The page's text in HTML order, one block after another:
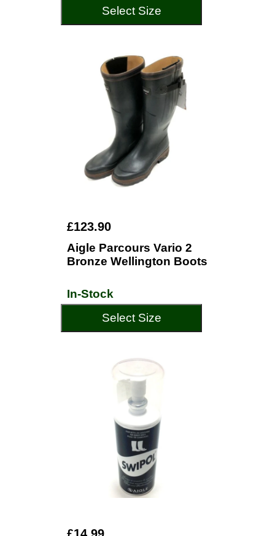
Select Size
£123.90
Aigle Parcours Vario 2
Bronze Wellington Boots
In-Stock
Select Size